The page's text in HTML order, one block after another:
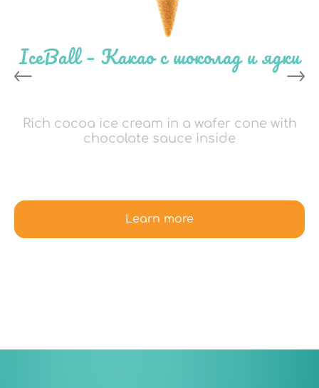
IceBall – Какао с шоколад и ядки
Rich cocoa ice cream in a wafer cone with
chocolate sauce inside
Learn more